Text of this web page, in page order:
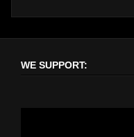
WE SUPPORT: